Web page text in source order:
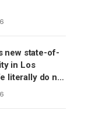
new state-of-
in Los
literally do not
else’